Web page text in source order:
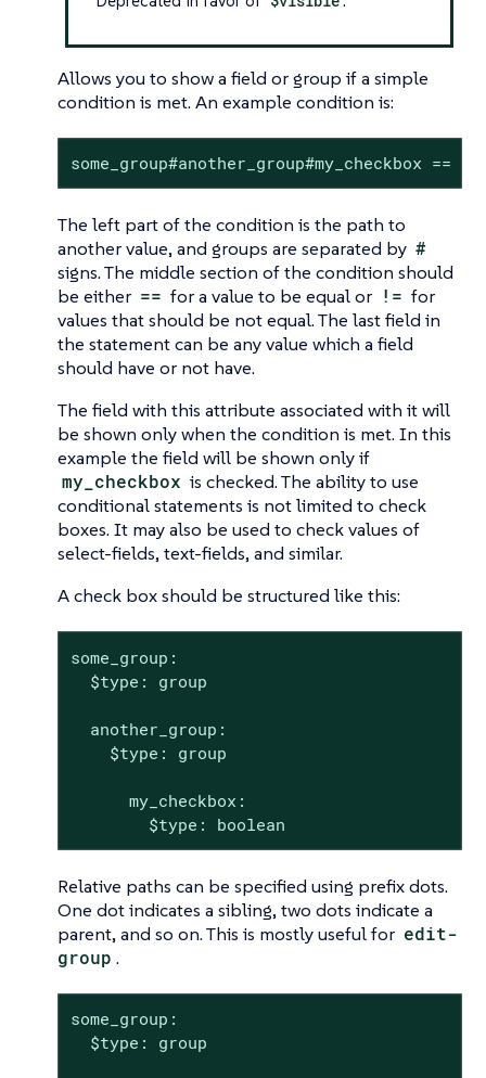
Allows you to show a field or group if a simple
condition is met. An example condition is:
some_group#another_group#my_checkbox ==
The left part of the condition is the path to
another value, and groups are separated by #
signs. The middle section of the condition should
be either == for a value to be equal or != for
values that should be not equal. The last field in
the statement can be any value which a field
should have or not have.
The field with this attribute associated with it will
be shown only when the condition is met. In this
example the field will be shown only if
my_checkbox is checked. The ability to use
conditional statements is not limited to check
boxes. It may also be used to check values of
select-fields, text-fields, and similar.
A check box should be structured like this:
some_group:
  $type: group
  another_group:
    $type: group
      my_checkbox:
        $type: boolean
Relative paths can be specified using prefix dots.
One dot indicates a sibling, two dots indicate a
parent, and so on. This is mostly useful for edit-
group .
some_group:
  $type: group